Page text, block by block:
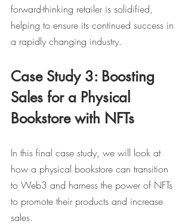
forward-thinking retailer is solidified,
helping to ensure its continued success in
a rapidly changing industry.
Case Study 3: Boosting
Sales for a Physical
Bookstore with NFTs
In this final case study, we will look at
how a physical bookstore can transition
to Web3 and harness the power of NFTs
to promote their products and increase
sales.